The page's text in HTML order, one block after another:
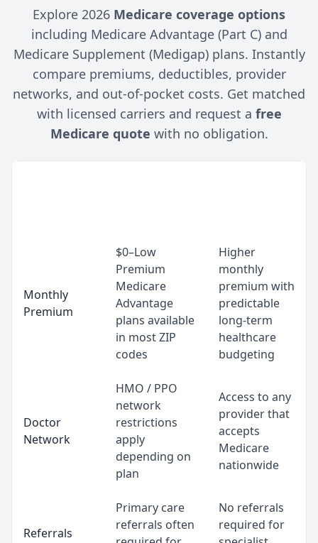
Explore 2026 Medicare coverage options
including Medicare Advantage (Part C) and
Medicare Supplement (Medigap) plans. Instantly
compare premiums, deductibles, provider
networks, and out-of-pocket costs. Get matched
with licensed carriers and request a free
Medicare quote with no obligation.
Monthly
Premium
$0–Low
Premium
Medicare
Advantage
plans available
in most ZIP
codes
Higher
monthly
premium with
predictable
long-term
healthcare
budgeting
Doctor
Network
HMO / PPO
network
restrictions
apply
depending on
plan
Access to any
provider that
accepts
Medicare
nationwide
Referrals
Primary care
referrals often
No referrals
required for